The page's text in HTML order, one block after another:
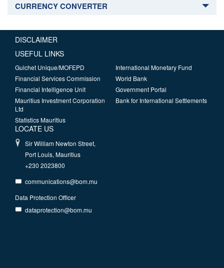
CURRENCY CONVERTER
DISCLAIMER
USEFUL LINKS
Guichet Unique/MOFEPD
Financial Services Commission
Financial Intelligence Unit
Mauritius Investment Corporation
Ltd
Statistics Mauritius
International Monetary Fund
World Bank
Government Portal
Bank for International Settlements
LOCATE US
Sir William Newton Street,
Port Louis, Mauritius
+230 2023800
communications@bom.mu
Data Protection Officer
dataprotection@bom.mu